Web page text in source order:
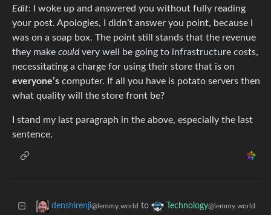
Edit: I woke up and answered you without fully reading
your post. Apologies, I didn’t answer you point, because I
was on a soap box. The point still stands that the revenue
they make couldvery well be going to infrastructure costs,
necessitating a charge for using their store that is on
everyone’s computer. If all you have is potato servers then
what quality will the store front be?
I stand my last paragraph in the above, especially the last
sentence.
denshirenji@lemmy.world to Technology@lemmy.world